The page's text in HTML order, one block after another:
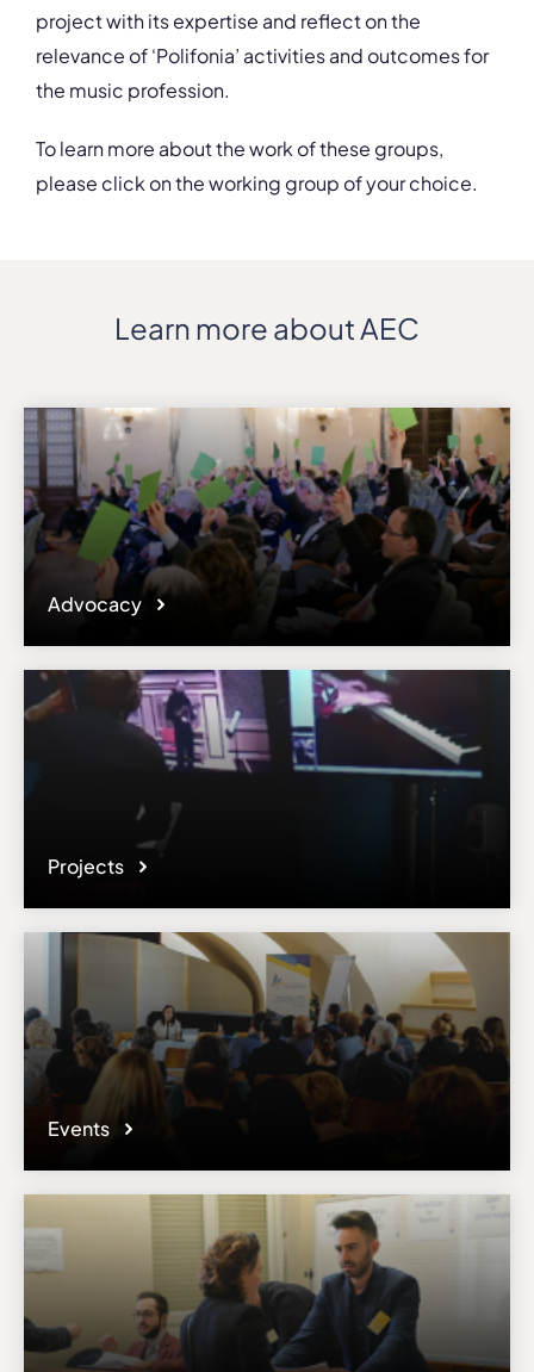
project with its expertise and reflect on the
relevance of ‘Polifonia’ activities and outcomes for
the music profession.
To learn more about the work of these groups,
please click on the working group of your choice.
Learn more about AEC
Advocacy
Projects
Events